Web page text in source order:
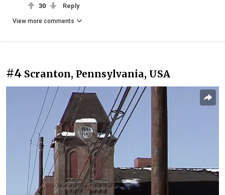
30 Reply
View more comments
#4 Scranton, Pennsylvania, USA